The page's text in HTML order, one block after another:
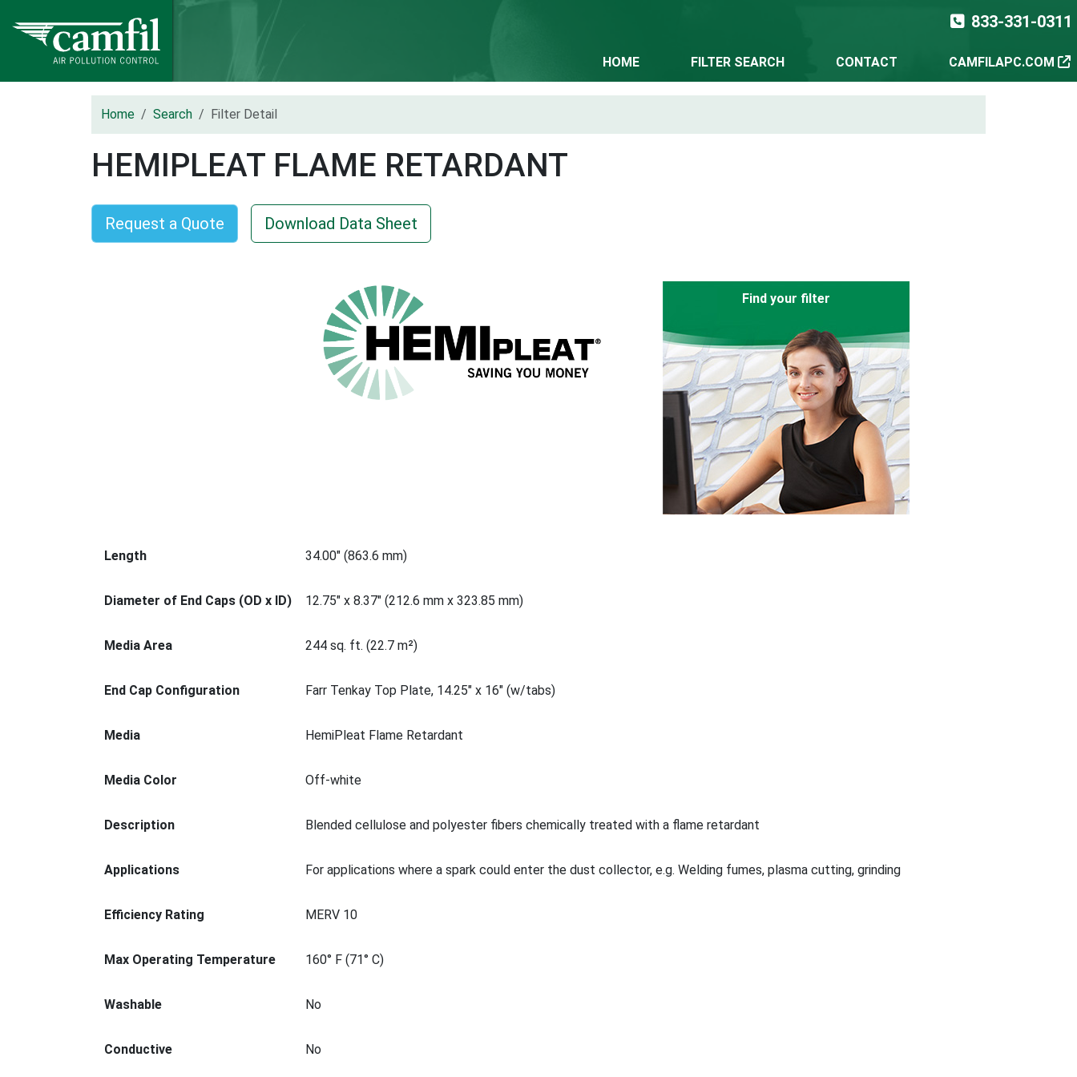
833-331-0311
HOME FILTER SEARCH CONTACT CAMFILAPC.COM
Home Search Filter Detail
HEMIPLEAT FLAME RETARDANT
Request a Quote Download Data Sheet
Find your filter
Length 34.00" (863.6 mm)
Diameter of End Caps (OD x ID) 12.75" x 8.37" (212.6 mm x 323.85 mm)
Media Area 244 sq. ft. (22.7 m²)
End Cap Configuration Farr Tenkay Top Plate, 14.25" x 16" (w/tabs)
Media HemiPleat Flame Retardant
Media Color Off-white
Description Blended cellulose and polyester fibers chemically treated with a flame retardant
Applications For applications where a spark could enter the dust collector, e.g. Welding fumes, plasma cutting, grinding
Efficiency Rating MERV 10
Max Operating Temperature 160° F (71° C)
Washable No
Conductive No